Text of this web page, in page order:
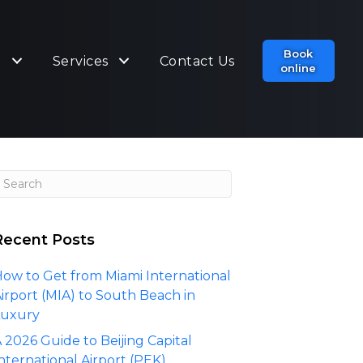
Services Contact Us
Book
online
Posts
to Get from Miami International
(MIA) to South Beach in
2026 Guide to Beijing Capital